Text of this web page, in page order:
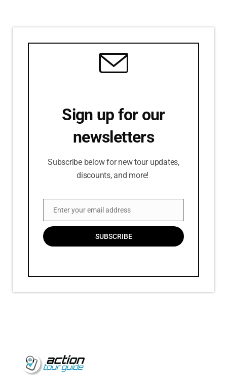
Sign up for our
newsletters
Subscribe below for new tour updates,
discounts, and more!
EmailEnter your email address
SUBSCRIBE